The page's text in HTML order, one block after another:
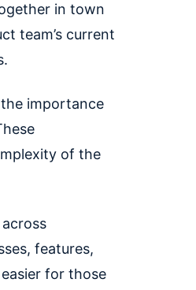
in town
team’s current
importance
of the
features,
for those